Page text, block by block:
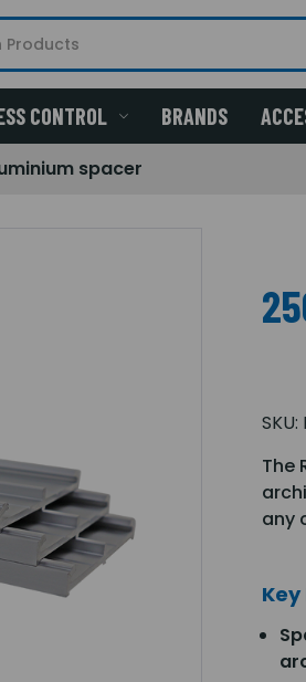
CONTROL BRANDS
spacer
SKU:
The
any